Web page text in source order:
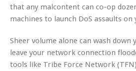
that any malcontent can co-op
machines to launch DoS assaults on
Sheer volume alone can wash down
leave your network connection
tools like Tribe Force Network